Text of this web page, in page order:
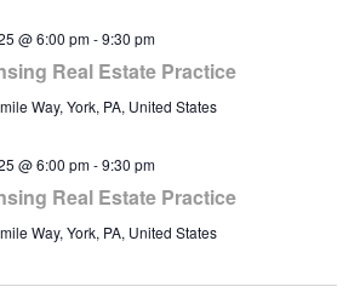
@ 6:00 pm-9:30 pm
Real Estate Practice
Way, York, PA, United States
@ 6:00 pm-9:30 pm
Real Estate Practice
Way, York, PA, United States